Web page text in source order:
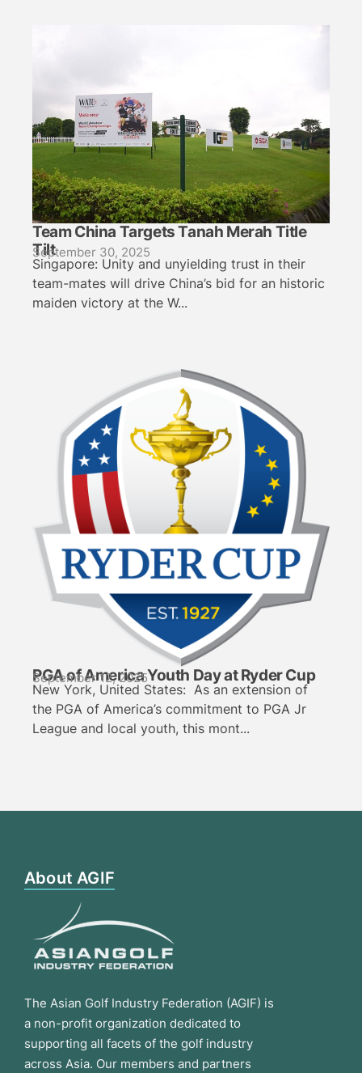
Team China Targets Tanah Merah Title
Tilt
September 30, 2025
Singapore: Unity and unyielding trust in their
team-mates will drive China’s bid for an historic
maiden victory at the W...
PGA of America Youth Day at Ryder Cup
September 12, 2025
New York, United States: As an extension of
the PGA of America’s commitment to PGA Jr
League and local youth, this mont...
About AGIF
The Asian Golf Industry Federation (AGIF) is
a non-profit organization dedicated to
supporting all facets of the golf industry
across Asia. Our members and partners